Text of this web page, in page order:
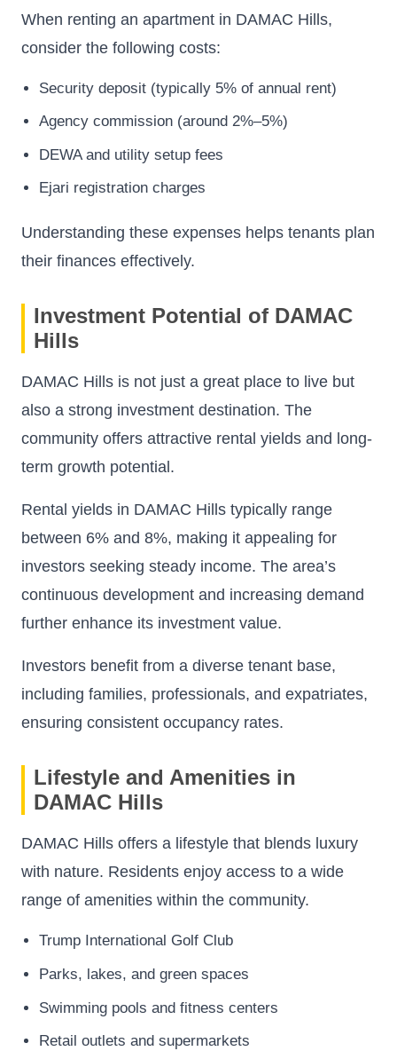
When renting an apartment in DAMAC Hills,
consider the following costs:
Security deposit (typically 5% of annual rent)
Agency commission (around 2%–5%)
DEWA and utility setup fees
Ejari registration charges
Understanding these expenses helps tenants plan
their finances effectively.
Investment Potential of DAMAC
Hills
DAMAC Hills is not just a great place to live but
also a strong investment destination. The
community offers attractive rental yields and long-
term growth potential.
Rental yields in DAMAC Hills typically range
between 6% and 8%, making it appealing for
investors seeking steady income. The area’s
continuous development and increasing demand
further enhance its investment value.
Investors benefit from a diverse tenant base,
including families, professionals, and expatriates,
ensuring consistent occupancy rates.
Lifestyle and Amenities in
DAMAC Hills
DAMAC Hills offers a lifestyle that blends luxury
with nature. Residents enjoy access to a wide
range of amenities within the community.
Trump International Golf Club
Parks, lakes, and green spaces
Swimming pools and fitness centers
Retail outlets and supermarkets